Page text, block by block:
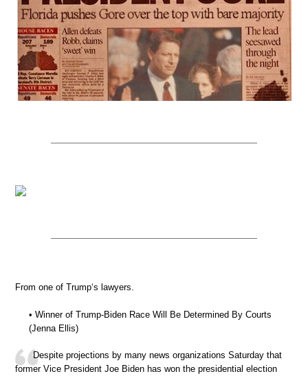
From one of Trump‘s lawyers.
• Winner of Trump-Biden Race Will Be Determined By Courts
(Jenna Ellis)
Despite projections by many news organizations Saturday that
former Vice President Joe Biden has won the presidential election